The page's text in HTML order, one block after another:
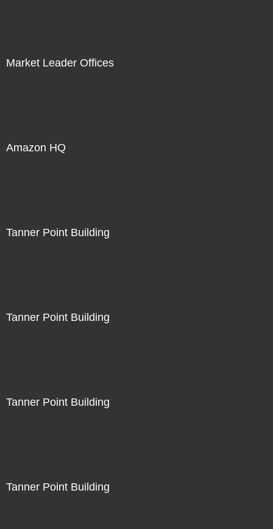
Market Leader Offices
Amazon HQ
Tanner Point Building
Tanner Point Building
Tanner Point Building
Tanner Point Building